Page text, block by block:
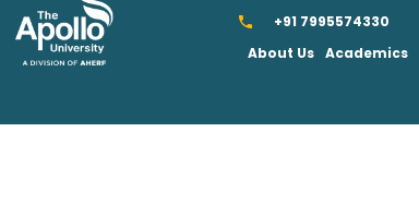
+91 7995574330
About Us
Academics